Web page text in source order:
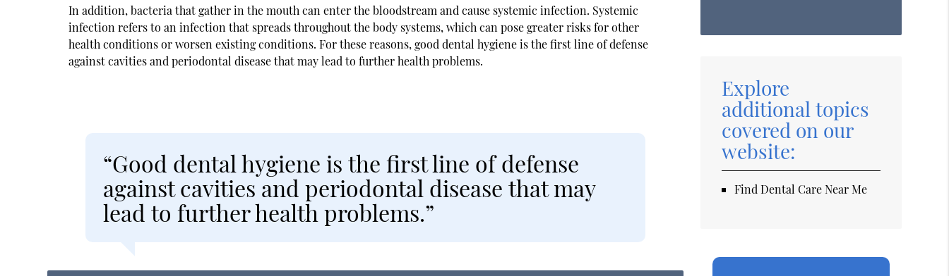
In addition, bacteria that gather in the mouth can enter the bloodstream and cause systemic infection. Systemic
infection refers to an infection that spreads throughout the body systems, which can pose greater risks for other
health conditions or worsen existing conditions. For these reasons, good dental hygiene is the first line of defense
against cavities and periodontal disease that may lead to further health problems.
“Good dental hygiene is the first line of defense
against cavities and periodontal disease that may
lead to further health problems.”
Explore
additional topics
covered on our
website:
Find Dental Care Near Me